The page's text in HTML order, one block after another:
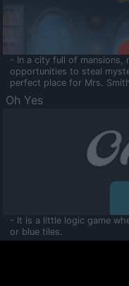
- In a city full of mansions,
opportunities to steal
perfect place for Mrs.
Oh Yes
- It is a little logic game
or blue tiles.